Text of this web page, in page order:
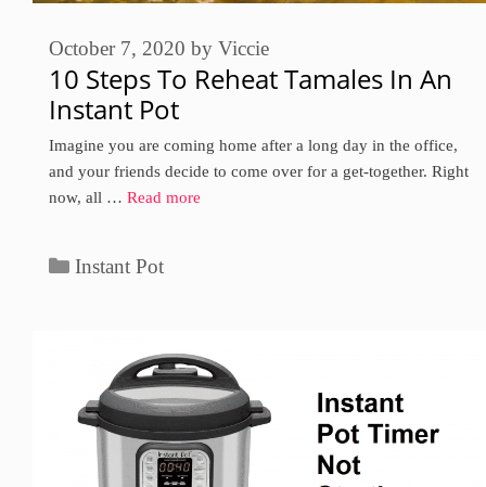
10 Steps To Reheat Tamales In An
Instant Pot
October 7, 2020 by Viccie
Imagine you are coming home after a long day in the office,
and your friends decide to come over for a get-together. Right
now, all … Read more
Categories
Instant Pot